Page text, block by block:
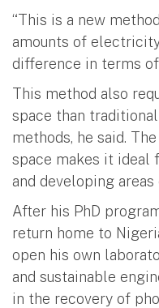
“This is a new
amounts of
difference in terms of
This method also
space than
methods, he said.
space makes it ideal
and developing
After his PhD
return home to
open his own
and sustainable
in the recovery of